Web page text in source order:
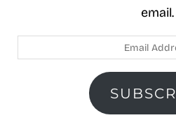
email.